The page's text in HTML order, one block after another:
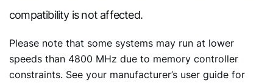
compatibility is not affected.
Please note that some systems may run at lower
speeds than 4800 MHz due to memory controller
constraints. See your manufacturer’s user guide for